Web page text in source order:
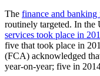
The finance and banking
routinely targeted. In the
services took place in
five that took place in
(FCA) acknowledged
year-on-year; five in